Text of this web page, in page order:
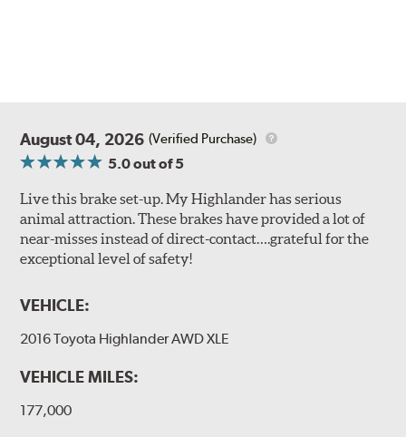
August 04, 2026 (Verified Purchase)
5.0out of 5
Live this brake set-up. My Highlander has serious
animal attraction. These brakes have provided a lot of
near-misses instead of direct-contact….grateful for the
exceptional level of safety!
VEHICLE:
2016 Toyota Highlander AWD XLE
VEHICLE MILES:
177,000